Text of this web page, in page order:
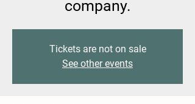
company.
Tickets are not on sale
See other events